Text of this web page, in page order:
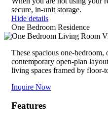
secure, in-unit storage.
Hide details
One Bedroom Residence
These spacious one-bedroom,
contemporary open-plan
living spaces framed by floor-
Inquire Now
Features